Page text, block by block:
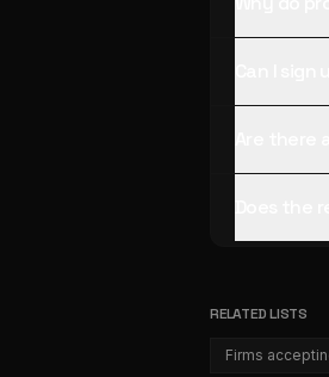
RELATED LISTS
Firms